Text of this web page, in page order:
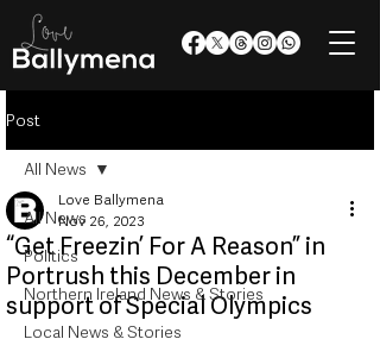
Post
All News
Politics
Northern Ireland News & Stories
Local News & Stories
All News
“Get Freezin’ For A Reason” in
Portrush this December in
support of Special Olympics
Love Ballymena
Nov 26, 2023